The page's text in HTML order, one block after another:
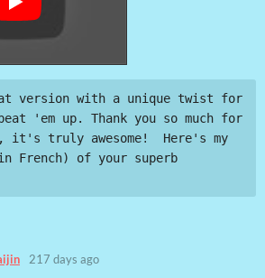
version with a unique twist for
'em up. Thank you so much for
it's truly awesome!  Here's my
French) of your superb
217 days ago